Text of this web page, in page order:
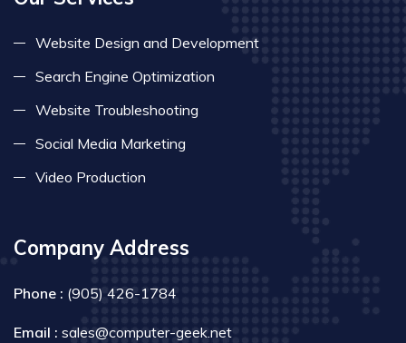
Website Design and Development
Search Engine Optimization
Website Troubleshooting
Social Media Marketing
Video Production
Company Address
Phone : (905) 426-1784
Email : sales@computer-geek.net